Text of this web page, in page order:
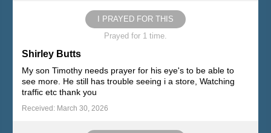
I PRAYED FOR THIS
Prayed for 1 time.
Shirley Butts
My son Timothy needs prayer for his eye's to be able to
see more. He still has trouble seeing i a store, Watching
traffic etc thank you
Received: March 30, 2026